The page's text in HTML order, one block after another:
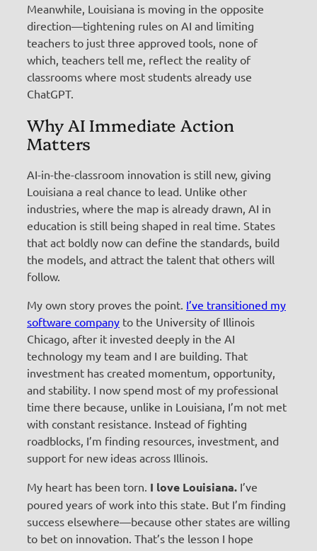
Meanwhile, Louisiana is moving in the opposite
direction—tightening rules on AI and limiting
teachers to just three approved tools, none of
which, teachers tell me, reflect the reality of
classrooms where most students already use
ChatGPT.
Why AI Immediate Action
Matters
AI-in-the-classroom innovation is still new, giving
Louisiana a real chance to lead. Unlike other
industries, where the map is already drawn, AI in
education is still being shaped in real time. States
that act boldly now can define the standards, build
the models, and attract the talent that others will
follow.
My own story proves the point. I’ve transitioned my
software company to the University of Illinois
Chicago, after it invested deeply in the AI
technology my team and I are building. That
investment has created momentum, opportunity,
and stability. I now spend most of my professional
time there because, unlike in Louisiana, I’m not met
with constant resistance. Instead of fighting
roadblocks, I’m finding resources, investment, and
support for new ideas across Illinois.
My heart has been torn. I love Louisiana. I’ve
poured years of work into this state. But I’m finding
success elsewhere—because other states are willing
to bet on innovation. That’s the lesson I hope